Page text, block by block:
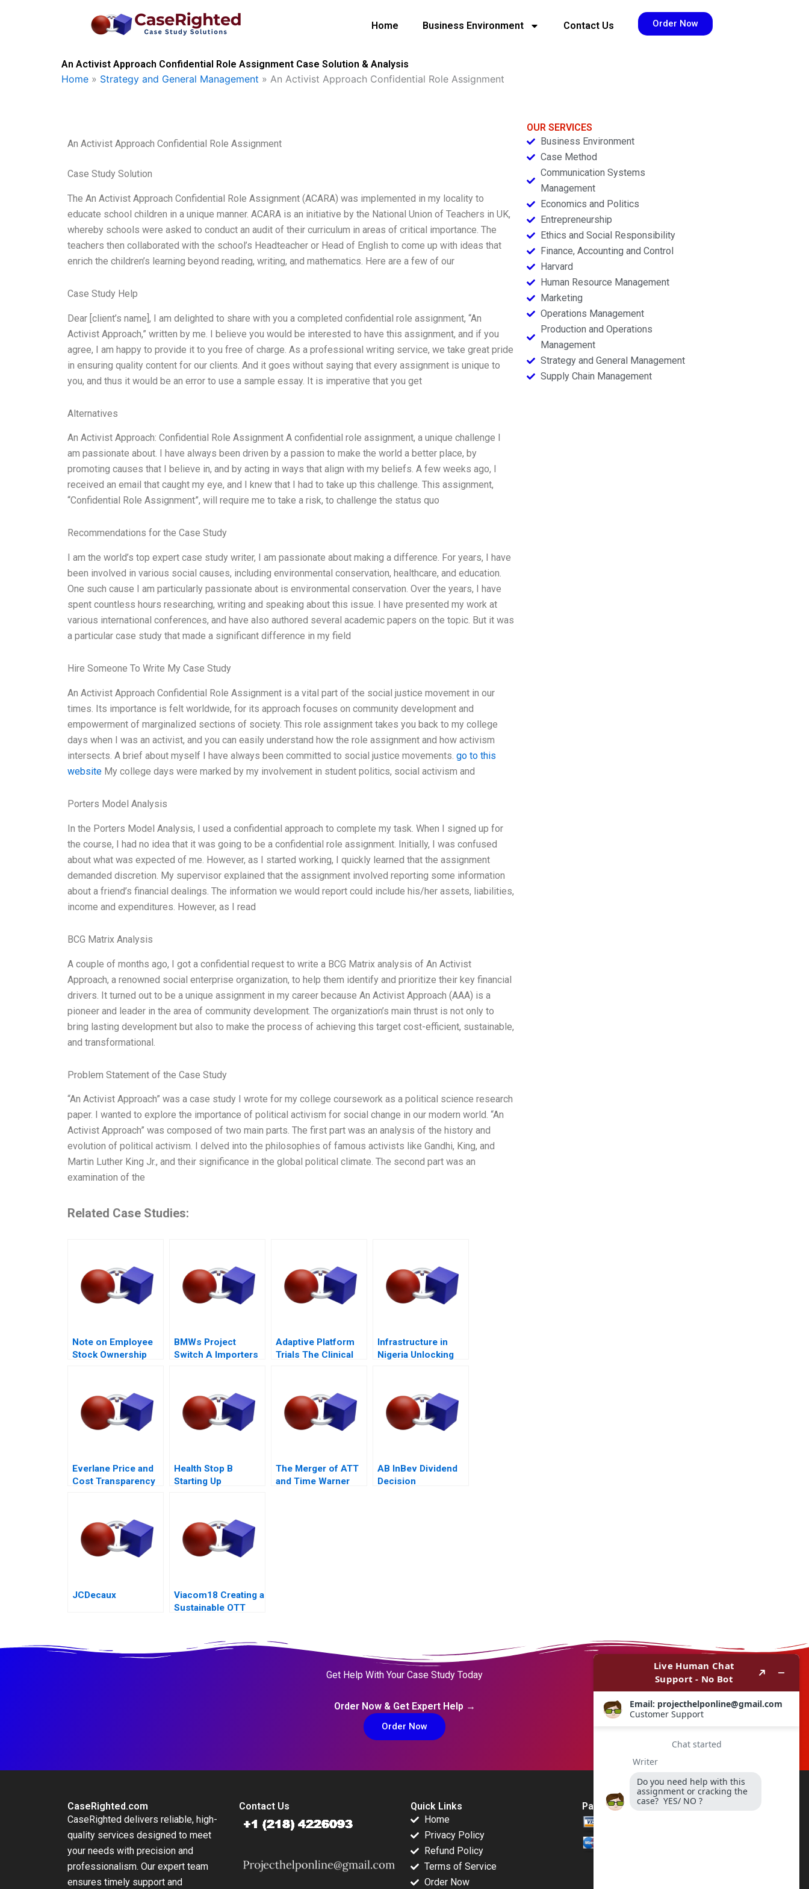
Home Business Environment Contact Us Order Now
An Activist Approach Confidential Role Assignment Case Solution & Analysis
Home » Strategy and General Management » An Activist Approach Confidential Role Assignment
An Activist Approach Confidential Role Assignment
Case Study Solution
The An Activist Approach Confidential Role Assignment (ACARA) was implemented in my locality to
educate school children in a unique manner. ACARA is an initiative by the National Union of Teachers in UK,
whereby schools were asked to conduct an audit of their curriculum in areas of critical importance. The
teachers then collaborated with the school’s Headteacher or Head of English to come up with ideas that
enrich the children’s learning beyond reading, writing, and mathematics. Here are a few of our
Case Study Help
Dear [client’s name], I am delighted to share with you a completed confidential role assignment, “An
Activist Approach,” written by me. I believe you would be interested to have this assignment, and if you
agree, I am happy to provide it to you free of charge. As a professional writing service, we take great pride
in ensuring quality content for our clients. And it goes without saying that every assignment is unique to
you, and thus it would be an error to use a sample essay. It is imperative that you get
Alternatives
An Activist Approach: Confidential Role Assignment A confidential role assignment, a unique challenge I
am passionate about. I have always been driven by a passion to make the world a better place, by
promoting causes that I believe in, and by acting in ways that align with my beliefs. A few weeks ago, I
received an email that caught my eye, and I knew that I had to take up this challenge. This assignment,
“Confidential Role Assignment”, will require me to take a risk, to challenge the status quo
Recommendations for the Case Study
I am the world’s top expert case study writer, I am passionate about making a difference. For years, I have
been involved in various social causes, including environmental conservation, healthcare, and education.
One such cause I am particularly passionate about is environmental conservation. Over the years, I have
spent countless hours researching, writing and speaking about this issue. I have presented my work at
various international conferences, and have also authored several academic papers on the topic. But it was
a particular case study that made a significant difference in my field
Hire Someone To Write My Case Study
An Activist Approach Confidential Role Assignment is a vital part of the social justice movement in our
times. Its importance is felt worldwide, for its approach focuses on community development and
empowerment of marginalized sections of society. This role assignment takes you back to my college
days when I was an activist, and you can easily understand how the role assignment and how activism
intersects. A brief about myself I have always been committed to social justice movements. go to this
website My college days were marked by my involvement in student politics, social activism and
Porters Model Analysis
In the Porters Model Analysis, I used a confidential approach to complete my task. When I signed up for
the course, I had no idea that it was going to be a confidential role assignment. Initially, I was confused
about what was expected of me. However, as I started working, I quickly learned that the assignment
demanded discretion. My supervisor explained that the assignment involved reporting some information
about a friend’s financial dealings. The information we would report could include his/her assets, liabilities,
income and expenditures. However, as I read
BCG Matrix Analysis
A couple of months ago, I got a confidential request to write a BCG Matrix analysis of An Activist
Approach, a renowned social enterprise organization, to help them identify and prioritize their key financial
drivers. It turned out to be a unique assignment in my career because An Activist Approach (AAA) is a
pioneer and leader in the area of community development. The organization’s main thrust is not only to
bring lasting development but also to make the process of achieving this target cost-efficient, sustainable,
and transformational.
Problem Statement of the Case Study
“An Activist Approach” was a case study I wrote for my college coursework as a political science research
paper. I wanted to explore the importance of political activism for social change in our modern world. “An
Activist Approach” was composed of two main parts. The first part was an analysis of the history and
evolution of political activism. I delved into the philosophies of famous activists like Gandhi, King, and
Martin Luther King Jr., and their significance in the global political climate. The second part was an
examination of the
Related Case Studies:
Note on Employee
Stock Ownership
Plans 2000
BMWs Project
Switch A Importers
Adaptive Platform
Trials The Clinical
Infrastructure in
Nigeria Unlocking
Everlane Price and
Cost Transparency
Health Stop B
Starting Up
The Merger of ATT
and Time Warner
AB InBev Dividend
Decision
JCDecaux
Viacom18 Creating a
Sustainable OTT
OUR SERVICES
Business Environment
Case Method
Communication Systems
Management
Economics and Politics
Entrepreneurship
Ethics and Social Responsibility
Finance, Accounting and Control
Harvard
Human Resource Management
Marketing
Operations Management
Production and Operations
Management
Strategy and General Management
Supply Chain Management
Get Help With Your Case Study Today
Order Now & Get Expert Help →
Order Now
CaseRighted.com
CaseRighted delivers reliable, high-
quality services designed to meet
your needs with precision and
professionalism. Our expert team
ensures timely support and
Contact Us
Quick Links
Home
Privacy Policy
Refund Policy
Terms of Service
Order Now
Payment Method